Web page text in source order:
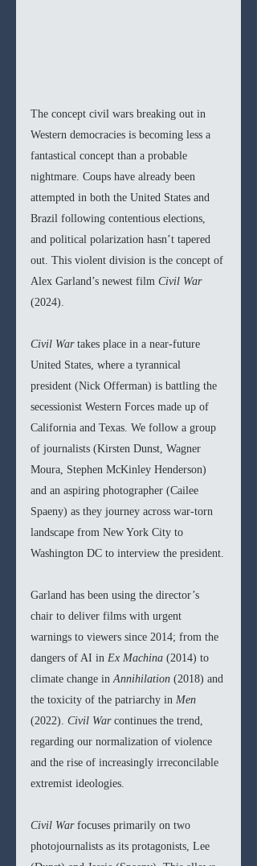
The concept civil wars breaking out in
Western democracies is becoming less a
fantastical concept than a probable
nightmare. Coups have already been
attempted in both the United States and
Brazil following contentious elections,
and political polarization hasn’t tapered
out. This violent division is the concept of
Alex Garland’s newest film Civil War
(2024).
Civil War takes place in a near-future
United States, where a tyrannical
president (Nick Offerman) is battling the
secessionist Western Forces made up of
California and Texas. We follow a group
of journalists (Kirsten Dunst, Wagner
Moura, Stephen McKinley Henderson)
and an aspiring photographer (Cailee
Spaeny) as they journey across war-torn
landscape from New York City to
Washington DC to interview the president.
Garland has been using the director’s
chair to deliver films with urgent
warnings to viewers since 2014; from the
dangers of AI in Ex Machina (2014) to
climate change in Annihilation (2018) and
the toxicity of the patriarchy in Men
(2022). Civil War continues the trend,
regarding our normalization of violence
and the rise of increasingly irreconcilable
extremist ideologies.
Civil War focuses primarily on two
photojournalists as its protagonists, Lee